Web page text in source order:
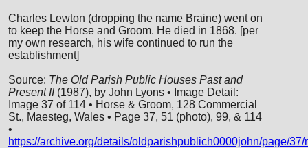
Charles Lewton (dropping the name Braine) went on
to keep the Horse and Groom. He died in 1868. [per
my own research, his wife continued to run the
establishment]
Source: The Old Parish Public Houses Past and
Present II(1987), by John Lyons • Image Detail:
Image 37 of 114 • Horse & Groom, 128 Commercial
St., Maesteg, Wales • Page 37, 51 (photo), 99, & 114
•
https://archive.org/details/oldparishpublich0000john/page/37/